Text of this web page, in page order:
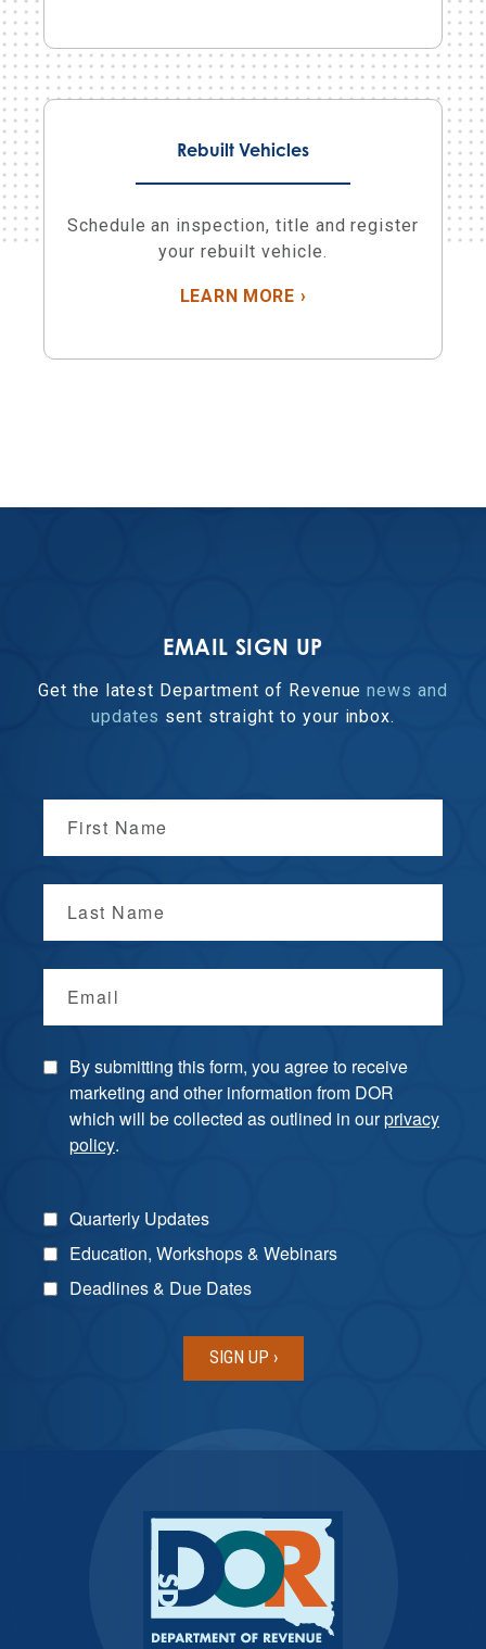
Rebuilt Vehicles
Schedule an inspection, title and register
your rebuilt vehicle.
LEARN MORE ABOUT REBUILT
›
EMAIL SIGN UP
Get the latest Department of Revenuenews and
updates sent straight to your inbox.
First Name
Last Name
Email
By submitting this form, you agree to receive
marketing and other information from DOR
which will be collected as outlined in ourprivacy
policy.
Quarterly Updates
Education, Workshops & Webinars
Deadlines & Due Dates